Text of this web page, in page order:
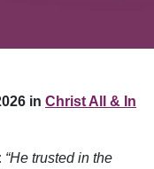
in Christ All & In
“He trusted in the